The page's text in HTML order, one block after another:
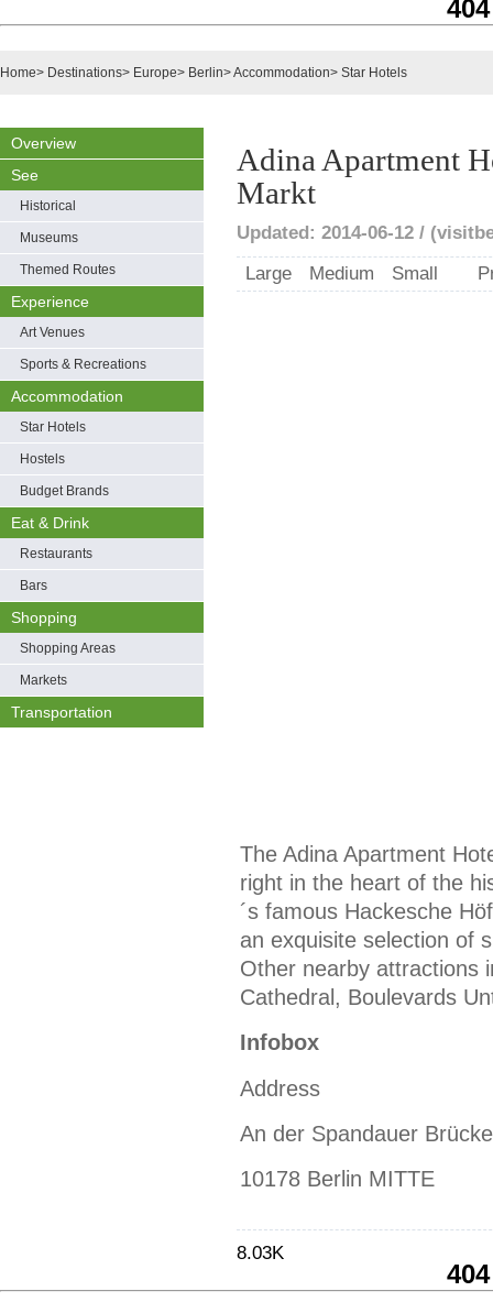
Home> Destinations> Europe> Berlin>Accommodation> Star Hotels
Overview
See
Historical
Museums
Themed Routes
Experience
Art Venues
Sports & Recreations
Accommodation
Star Hotels
Hostels
Budget Brands
Eat & Drink
Restaurants
Bars
Shopping
Shopping Areas
Markets
Transportation
Adina Apartment
Markt
Updated: 2014-06-12 /
Large
Medium Small
The Adina Apartment
right in the heart of the
´s famous Hackesche
an exquisite selection of
Other nearby attractions
Cathedral, Boulevards
Infobox
Address
An der Spandauer
10178 Berlin MITTE
8.03K